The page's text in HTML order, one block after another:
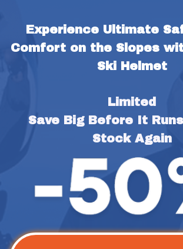
Experience Ultimate
Comfort on the Slopes
Ski Helmet
Limited
Save Big Before It
Stock Again